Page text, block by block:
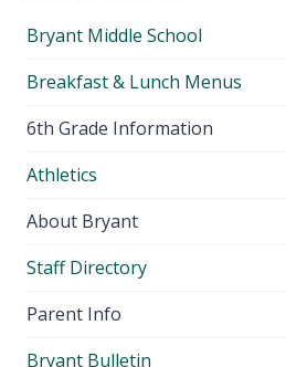
Bryant Middle School
Breakfast & Lunch Menus
6th Grade Information
Athletics
About Bryant
Staff Directory
Parent Info
Bryant Bulletin